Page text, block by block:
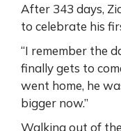
After 343 days,
to celebrate his
“I remember the
finally gets to
went home, he
bigger now.”
Walking out of